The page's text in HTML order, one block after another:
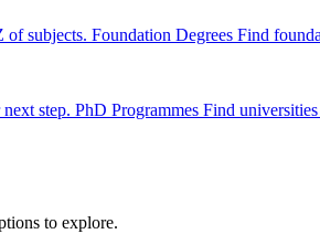
of subjects. Foundation Degrees Find
step. PhD Programmes Find
to explore.